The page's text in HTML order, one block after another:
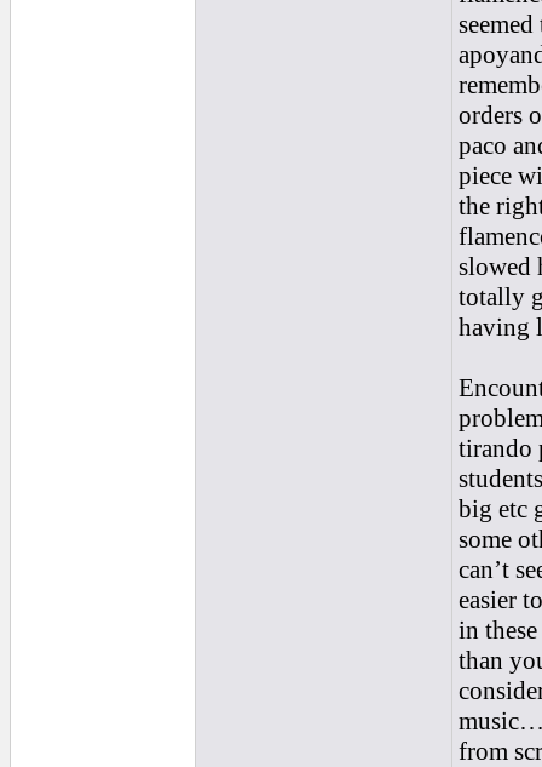
orders
paco
piece
the
slowed
totally
having
tirando
big etc
some
can’t
easier
in
than
from